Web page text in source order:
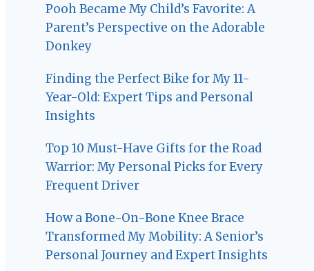
Pooh Became My Child’s Favorite: A
Parent’s Perspective on the Adorable
Donkey
Finding the Perfect Bike for My 11-
Year-Old: Expert Tips and Personal
Insights
Top 10 Must-Have Gifts for the Road
Warrior: My Personal Picks for Every
Frequent Driver
How a Bone-On-Bone Knee Brace
Transformed My Mobility: A Senior’s
Personal Journey and Expert Insights